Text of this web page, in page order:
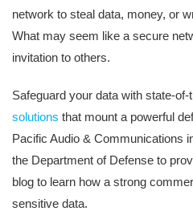
network to steal data, money, or
What may seem like a secure
invitation to others.
Safeguard your data with state-of-
solutions that mount a powerful
Pacific Audio & Communications
the Department of Defense to
blog to learn how a strong
sensitive data.